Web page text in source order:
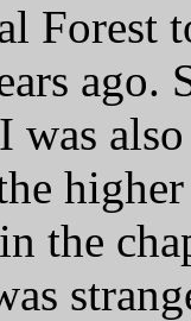
Forest
ago.
was
the